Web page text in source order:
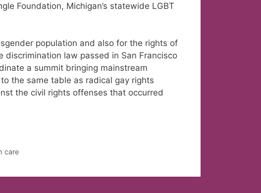
Foundation, Michigan’s statewide LGBT
population and also for the rights of
law passed in San Francisco
a summit bringing mainstream
the same table as radical gay rights
the civil rights offenses that occurred
care